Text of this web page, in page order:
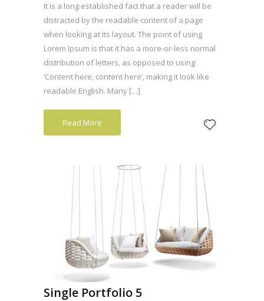
It is a long established fact that a reader will be
distracted by the readable content of a page
when looking at its layout. The point of using
Lorem Ipsum is that it has a more-or-less normal
distribution of letters, as opposed to using
‘Content here, content here’, making it look like
readable English. Many […]
Read More
Single Portfolio 5